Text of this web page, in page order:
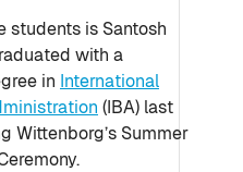
students is Santosh
with a
in International
(IBA) last
Wittenborg’s Summer